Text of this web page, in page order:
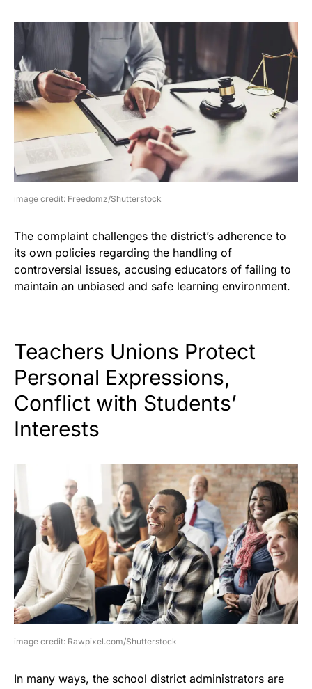
image credit: Freedomz/Shutterstock
The complaint challenges the district’s adherence to
its own policies regarding the handling of
controversial issues, accusing educators of failing to
maintain an unbiased and safe learning environment.
Teachers Unions Protect
Personal Expressions,
Conflict with Students’
Interests
image credit: Rawpixel.com/Shutterstock
In many ways, the school district administrators are